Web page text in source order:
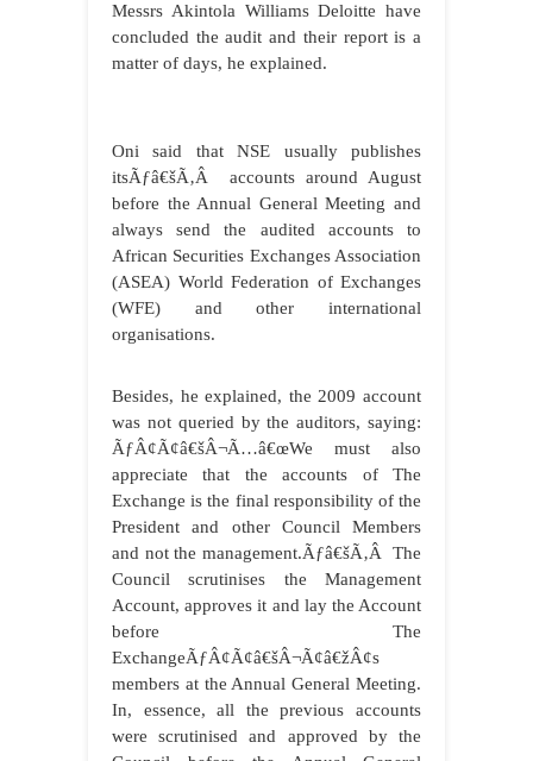
Messrs Akintola Williams Deloitte have
concluded the audit and their report is a
matter of days, he explained.
Oni said that NSE usually publishes
itsÃƒâ€šÃ‚Â accounts around August
before the Annual General Meeting and
always send the audited accounts to
African Securities Exchanges Association
(ASEA) World Federation of Exchanges
(WFE) and other international
organisations.
Besides, he explained, the 2009 account
was not queried by the auditors, saying:
ÃƒÂ¢Ã¢â€šÂ¬Ã…â€œWe must also
appreciate that the accounts of The
Exchange is the final responsibility of the
President and other Council Members
and not the management.Ãƒâ€šÃ‚Â The
Council scrutinises the Management
Account, approves it and lay the Account
before The
ExchangeÃƒÂ¢Ã¢â€šÂ¬Ã¢â€žÂ¢s
members at the Annual General Meeting.
In, essence, all the previous accounts
were scrutinised and approved by the